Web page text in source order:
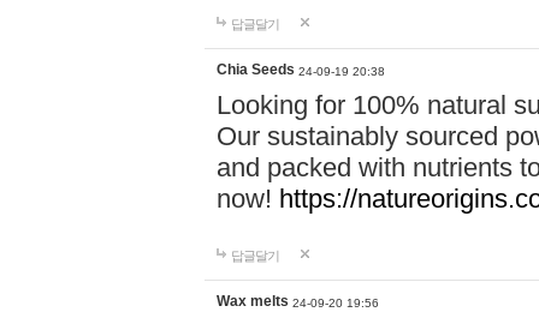
답글달기
Chia Seeds 24-09-19 20:38
Looking for 100% natural
Our sustainably sourced
and packed with nutrients
now! https://
답글달기
Wax melts 24-09-20 19:56